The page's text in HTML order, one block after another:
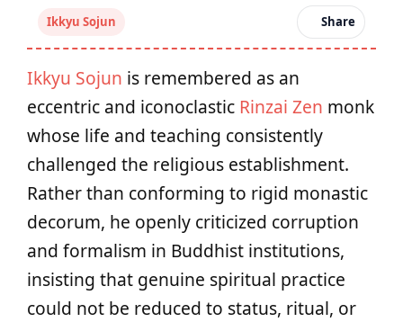
Ikkyu Sojun Share
Ikkyu Sojun is remembered as an
eccentric and iconoclastic Rinzai Zen monk
whose life and teaching consistently
challenged the religious establishment.
Rather than conforming to rigid monastic
decorum, he openly criticized corruption
and formalism in Buddhist institutions,
insisting that genuine spiritual practice
could not be reduced to status, ritual, or